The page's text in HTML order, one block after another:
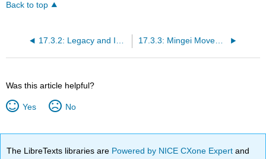
Back to top
17.3.2: Legacy and Influence 17.3.3: Mingei Movement and Its Principles
Was this article helpful?
Yes No
The LibreTexts libraries are Powered by NICE CXone Expertand